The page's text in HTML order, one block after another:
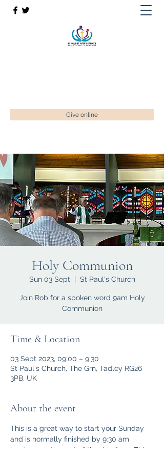
Give online
Holy Communion
Sun 03 Sept
  |
St Paul's Church
Join Rob for a spoken word 9am Holy
Communion
Time & Location
03 Sept 2023, 09:00 – 9:30
St Paul's Church, The Grn, Tadley RG26
3PB, UK
About the event
This is a great way to start your Sunday
and is normally finished by 9:30 am
leaving you the rest of the day free.  This